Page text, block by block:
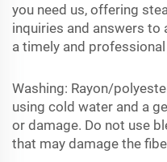
you need us, offering
inquiries and answers to
a timely and professional
Washing: Rayon/
using cold water and a
or damage. Do not use
that may damage the